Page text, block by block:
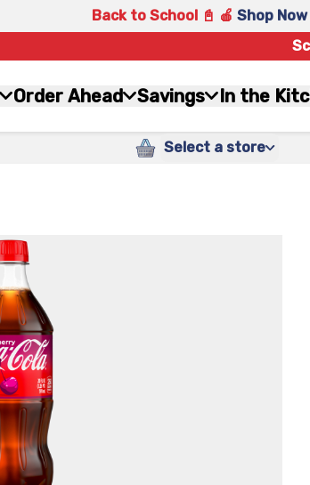
Back to School 📓 🍎 Shop Now
Order Ahead Savings In the
Select a store